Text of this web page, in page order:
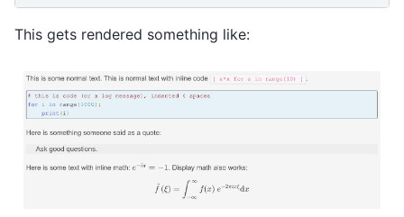
This gets rendered something like: